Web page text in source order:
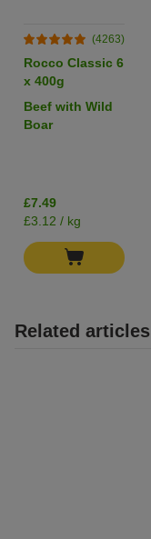
Related articles
(4263)
Rocco Classic 6
x 400g
Beef with Wild
Boar
£7.49
£3.12 / kg